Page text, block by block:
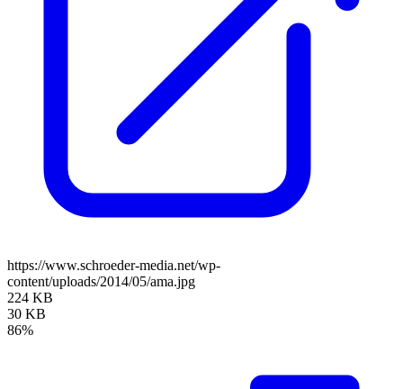
https://www.schroeder-media.net/wp-
content/uploads/2014/05/ama.jpg
224 KB
30 KB
86%